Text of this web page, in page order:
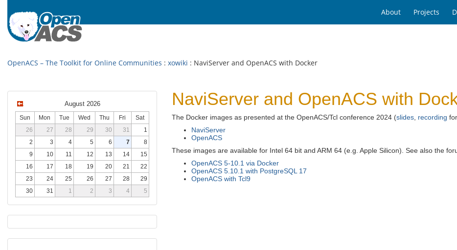
About Projects
OpenACS – The Toolkit for Online Communities : xowiki : NaviServer and OpenACS with Docker
NaviServer and OpenACS with
The Docker images as presented at the OpenACS/Tcl conference 2024 (slides recording
NaviServer
OpenACS
These images are available for Intel 64 bit and ARM 64 (e.g. Apple Silicon). See also the
OpenACS 5-10.1 via Docker
OpenACS 5.10.1 with PostgreSQL 17
OpenACS with Tcl9
August 2026
Sun Mon Tue Wed Thu Fri
Sat
26
27 28 29 30 31
1
2
3 4 5 6 7
8
9
10 11 12 13 14
15
16
17 18 19 20 21
22
23
24 25 26 27 28
29
30
31 1 2 3 4 5